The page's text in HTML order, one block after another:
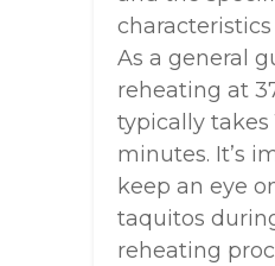
As a general
reheating at
typically takes
minutes. It’s
keep an eye
taquitos
reheating